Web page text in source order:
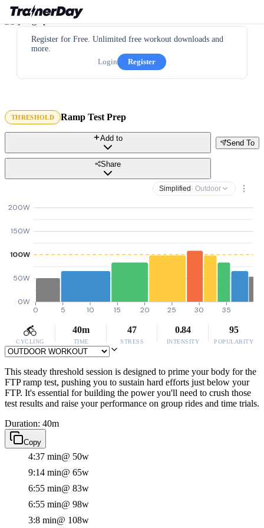
Register for Free. Unlimited free workout downloads and
more.
Login
Register
THRESHOLD Ramp Test Prep
Send To
Add to
Share
Simplified · Outdoor
0W
50W
100W
150W
200W
0 5 10 15 20 25 30 35
CYCLING
40m
TIME
47
STRESS
0.84
INTENSITY
95
POPULARITY
This steady threshold session is designed to prime your body for the
FTP ramp test, pushing you to sustain hard efforts just below your
FTP. It's essential for building the power you'll need to crush those
test results and raise your performance on group rides and time trials.
Duration: 40m
Copy
4:37 min@ 50w
9:14 min@ 65w
6:55 min@ 83w
6:55 min@ 98w
3:8 min@ 108w